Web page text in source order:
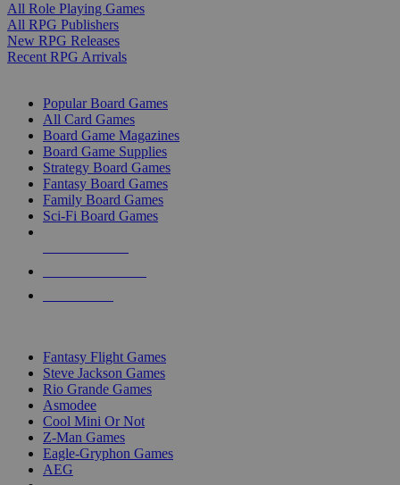
All Role Playing Games
All RPG Publishers
New RPG Releases
Recent RPG Arrivals
Popular Board Games
All Card Games
Board Game Magazines
Board Game Supplies
Strategy Board Games
Fantasy Board Games
Family Board Games
Sci-Fi Board Games
Fantasy Flight Games
Steve Jackson Games
Rio Grande Games
Asmodee
Cool Mini Or Not
Z-Man Games
Eagle-Gryphon Games
AEG